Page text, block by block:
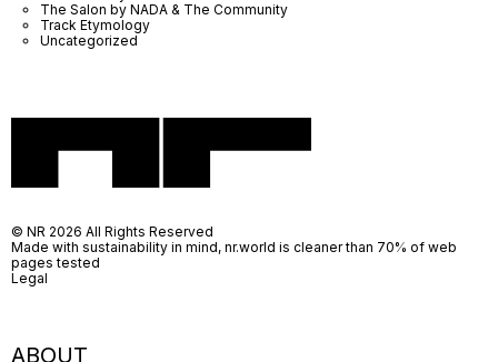
The Salon by NADA & The Community
Track Etymology
Uncategorized
ABOUT
© NR 2026 All Rights Reserved
Made with sustainability in mind, nr.world is cleaner than 70% of web
pages tested
Legal